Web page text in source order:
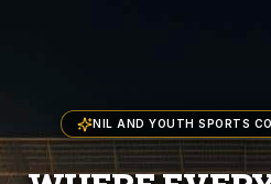
NIL AND YOUTH SPORTS